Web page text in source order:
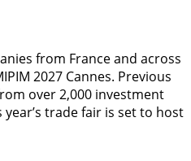
from France and across
2027 Cannes. Previous
over 2,000 investment
trade fair is set to host